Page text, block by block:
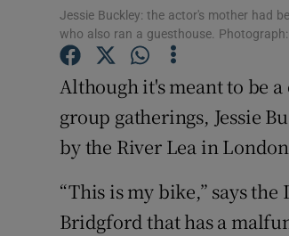
Jessie Buckley: the actor's mother had
who also ran a guesthouse.
Although it's meant to be
group gatherings, Jessie
by the River Lea in
“This is my bike,” says
Bridgford that has a